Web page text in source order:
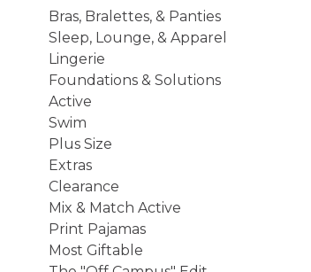
Bras, Bralettes, & Panties
Sleep, Lounge, & Apparel
Lingerie
Foundations & Solutions
Active
Swim
Plus Size
Extras
Clearance
Mix & Match Active
Print Pajamas
Most Giftable